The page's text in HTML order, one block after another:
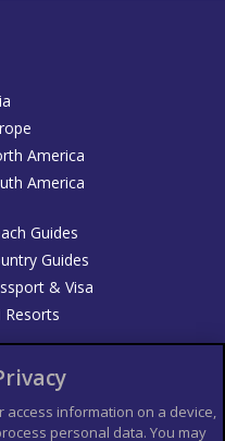
America
America
Guides
Guides
& Visa
Resorts
information on a device,
personal data. You may